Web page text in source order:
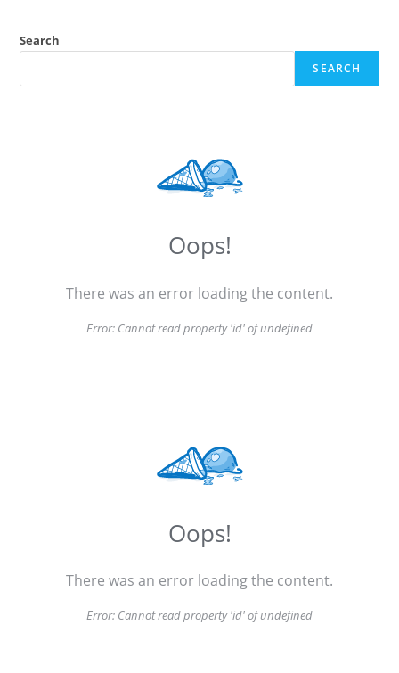
Search
SEARCH
Oops!
There was an error loading the content.
Error: Cannot read property 'id' of undefined
Oops!
There was an error loading the content.
Error: Cannot read property 'id' of undefined